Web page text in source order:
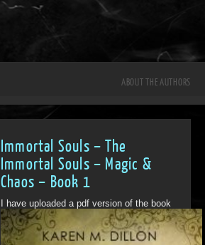
ABOUT THE AUTHORS
Immortal Souls – The
Immortal Souls – Magic &
Chaos – Book 1
I have uploaded a pdf version of the book
for people to...